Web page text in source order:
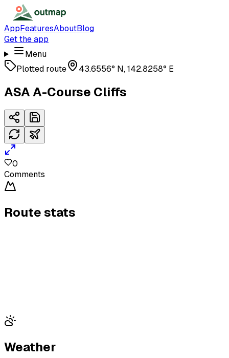
AppFeaturesAboutBlog
Get the app
Menu
Plotted route
43.6556° N, 142.8258° E
ASA A-Course Cliffs
0
Comments
Route stats
Weather